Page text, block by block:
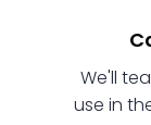
We'll
use in